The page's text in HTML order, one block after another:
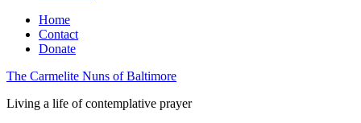
Home
Contact
Donate
The Carmelite Nuns of Baltimore
Living a life of contemplative prayer